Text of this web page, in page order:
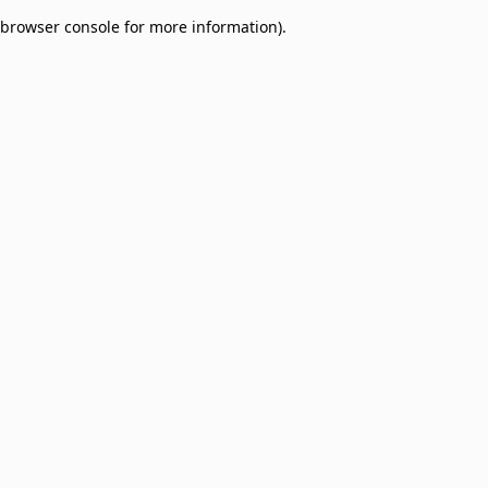
browser console for more information).